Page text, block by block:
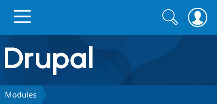
Drupal.org home
Discover Drupal
Search
form
Search
Modules